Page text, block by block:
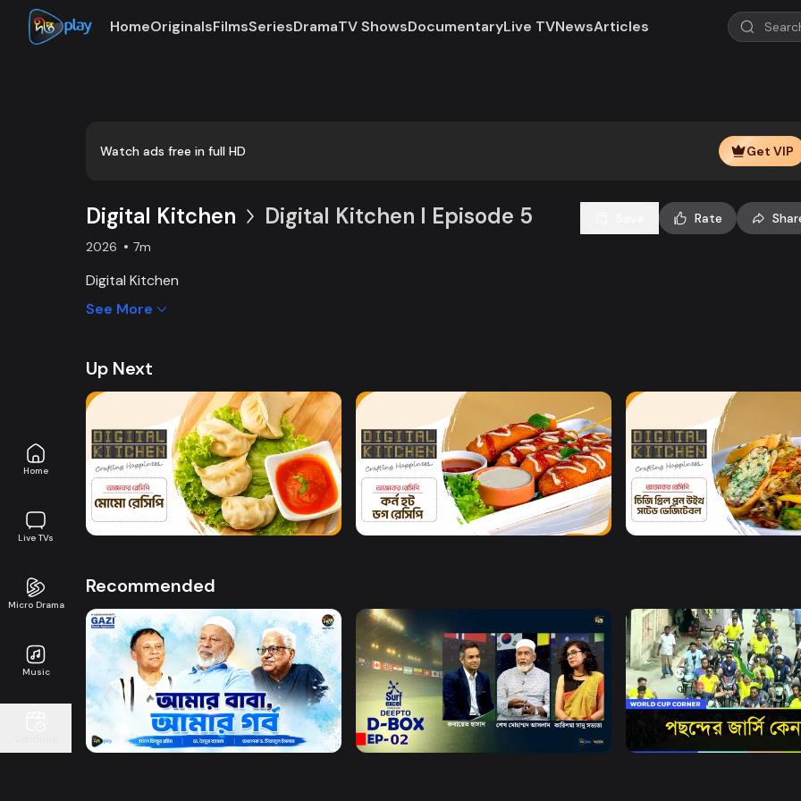
Home
Live TVs
Micro Drama
Music
HomeOriginalsFilmsSeriesDramaTV ShowsDocumentaryLive TVNewsArticles
Watch ads free in full HD Get VIP
Digital Kitchen Digital Kitchen l Episode 5
2026 7m
Digital Kitchen
See More
Rate
Up Next
Watch Now
Digital Kitchen l Episode 6
Watch Now
Digital Kitchen l Episode 7
7m
Watch Now
Digital Kitchen l Episode 8
8m
Recommended
Watch Now
Amar Baba Amar Gorbo
Watch Now
D-BOX
Watch Now
World Cup Corner